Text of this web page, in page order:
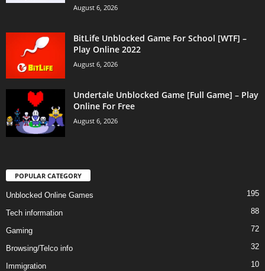
August 6, 2026
BitLife Unblocked Game For School [WTF] –
Play Online 2022
August 6, 2026
Undertale Unblocked Game [Full Game] – Play
Online For Free
August 6, 2026
POPULAR CATEGORY
Unblocked Online Games 195
Tech information 88
Gaming 72
Browsing/Telco info 32
Immigration 10